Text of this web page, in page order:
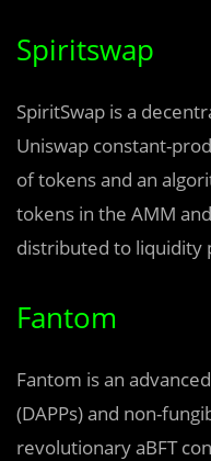
Spiritswap
SpiritSwap is a
Uniswap constant-
of tokens and an
tokens in the AMM
distributed to liquidity
Fantom
Fantom is an
(DAPPs) and non-
revolutionary aBFT